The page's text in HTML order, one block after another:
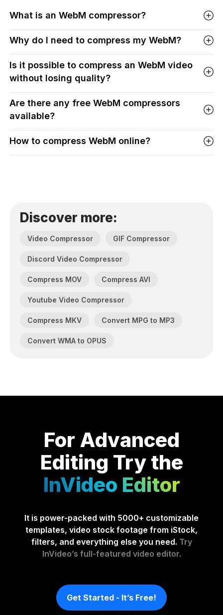
What is an WebM compressor?
Why do I need to compress my WebM?
Is it possible to compress an WebM video
without losing quality?
Are there any free WebM compressors
available?
How to compress WebM online?
Discover more:
Video Compressor GIF Compressor
Discord Video Compressor
Compress MOV Compress AVI
Youtube Video Compressor
Compress MKV Convert MPG to MP3
Convert WMA to OPUS
For Advanced
Editing Try the
InVideo Editor
It is power-packed with 5000+ customizable
templates, video stock footage from iStock,
filters, and everything else you need. Try
InVideo’s full-featured video editor.
Get Started - It’s Free!